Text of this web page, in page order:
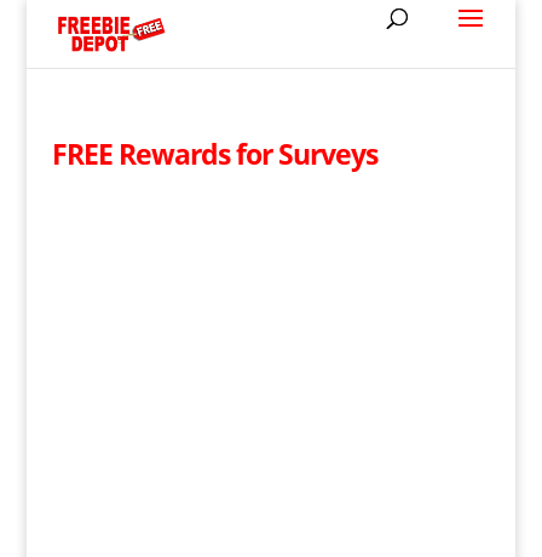
FREE Rewards for Surveys